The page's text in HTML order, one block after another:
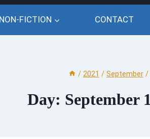
NON-FICTION CONTACT
/ 2021 / September /
Day: September